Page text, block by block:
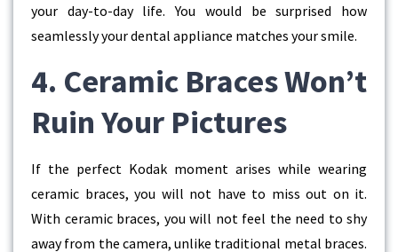
your day-to-day life. You would be surprised how
seamlessly your dental appliance matches your smile.
4. Ceramic Braces Won’t
Ruin Your Pictures
If the perfect Kodak moment arises while wearing
ceramic braces, you will not have to miss out on it.
With ceramic braces, you will not feel the need to shy
away from the camera, unlike traditional metal braces.